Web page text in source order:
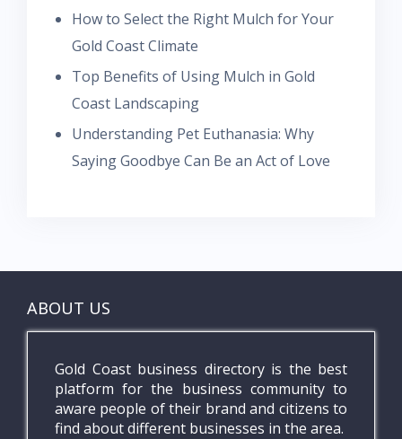
How to Select the Right Mulch for Your
Gold Coast Climate
Top Benefits of Using Mulch in Gold
Coast Landscaping
Understanding Pet Euthanasia: Why
Saying Goodbye Can Be an Act of Love
ABOUT US
Gold Coast business directory is the best
platform for the business community to
aware people of their brand and citizens to
find about different businesses in the area.